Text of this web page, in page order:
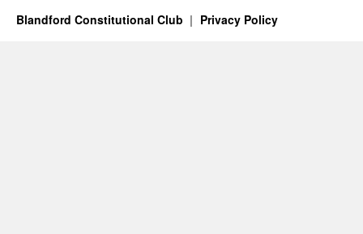
Blandford Constitutional Club Privacy Policy